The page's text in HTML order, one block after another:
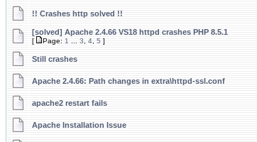
!! Crashes http solved !!
[solved] Apache 2.4.66 VS18 httpd crashes PHP 8.5.1
[ Page: 1 3 4 5 ]
Still crashes
Apache 2.4.66: Path changes in extra\httpd-ssl.conf
apache2 restart fails
Apache Installation Issue